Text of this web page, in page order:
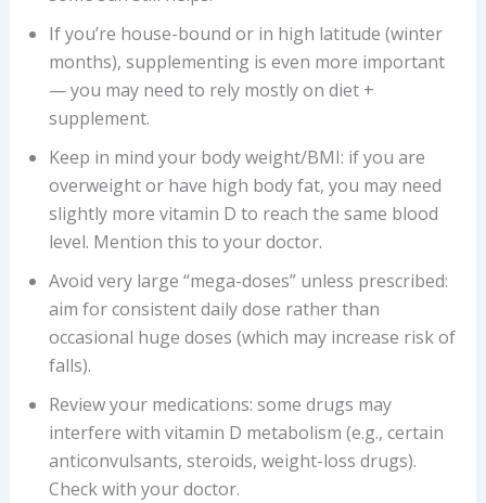
If you’re house-bound or in high latitude (winter
months), supplementing is even more important
— you may need to rely mostly on diet +
supplement.
Keep in mind your body weight/BMI: if you are
overweight or have high body fat, you may need
slightly more vitamin D to reach the same blood
level. Mention this to your doctor.
Avoid very large “mega-doses” unless prescribed:
aim for consistent daily dose rather than
occasional huge doses (which may increase risk of
falls).
Review your medications: some drugs may
interfere with vitamin D metabolism (e.g., certain
anticonvulsants, steroids, weight-loss drugs).
Check with your doctor.